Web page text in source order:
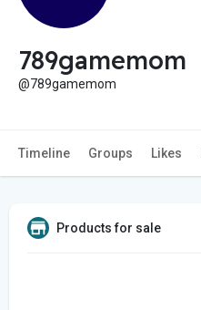
789gamemom
@789gamemom
Timeline Groups Likes
Products for sale